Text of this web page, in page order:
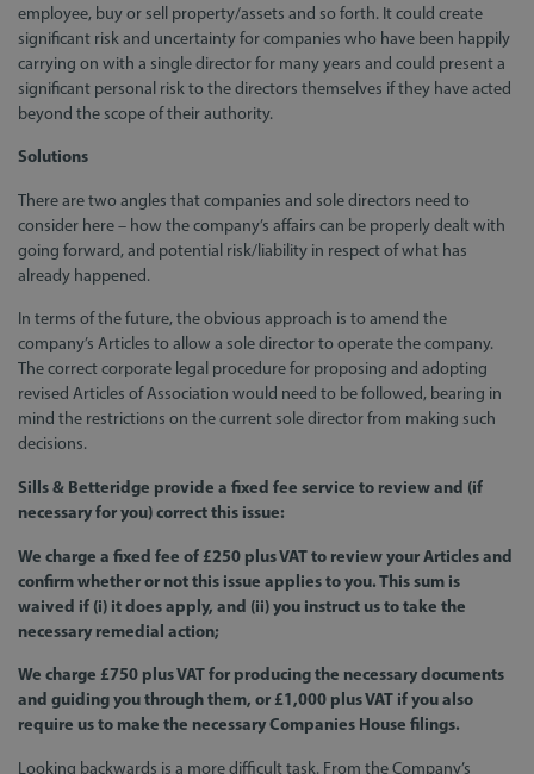
employee, buy or sell property/assets and so forth. It could create
significant risk and uncertainty for companies who have been happily
carrying on with a single director for many years and could present a
significant personal risk to the directors themselves if they have acted
beyond the scope of their authority.
Solutions
There are two angles that companies and sole directors need to
consider here – how the company’s affairs can be properly dealt with
going forward, and potential risk/liability in respect of what has
already happened.
In terms of the future, the obvious approach is to amend the
company’s Articles to allow a sole director to operate the company.
The correct corporate legal procedure for proposing and adopting
revised Articles of Association would need to be followed, bearing in
mind the restrictions on the current sole director from making such
decisions.
Sills & Betteridge provide a fixed fee service to review and (if
necessary for you) correct this issue:
We charge a fixed fee of £250 plus VAT to review your Articles and
confirm whether or not this issue applies to you. This sum is
waived if (i) it does apply, and (ii) you instruct us to take the
necessary remedial action;
We charge £750 plus VAT for producing the necessary documents
and guiding you through them, or £1,000 plus VAT if you also
require us to make the necessary Companies House filings.
Looking backwards is a more difficult task. From the Company’s